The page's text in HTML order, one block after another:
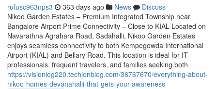
rufusc963nps3 363 days ago News
Discuss
Nikoo Garden Estates – Premium Integrated Township near
Bangalore Airport Prime Connectivity – Close to KIAL Located on
Navarathna Agrahara Road, Sadahalli, Nikoo Garden Estates
enjoys seamless connectivity to both Kempegowda International
Airport (KIAL) and Bellary Road. This location is ideal for IT
professionals, frequent travelers, and families seeking both
https://visionlog220.techionblog.com/36767670/everything-about-
nikoo-homes-devanahalli-that-gets-your-awareness